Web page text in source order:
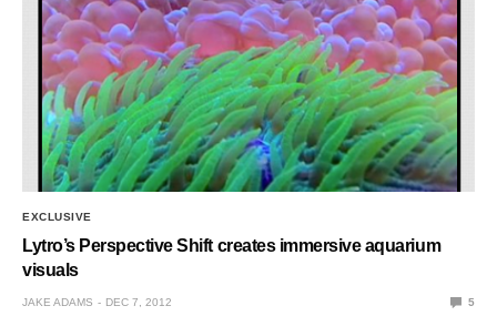
EXCLUSIVE
Lytro’s Perspective Shift creates immersive aquarium
visuals
JAKE ADAMS DEC 7, 2012 5